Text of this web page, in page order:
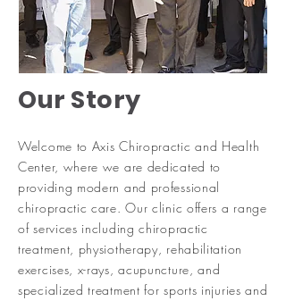
Our Story
Welcome to Axis Chiropractic and Health
Center, where we are dedicated to
providing modern and professional
chiropractic care. Our clinic offers a range
of services including chiropractic
treatment, physiotherapy, rehabilitation
exercises, x-rays, acupuncture, and
specialized treatment for sports injuries and